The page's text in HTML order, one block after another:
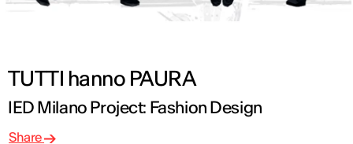
TUTTI hanno PAURA
IED Milano Project: Fashion Design
Share